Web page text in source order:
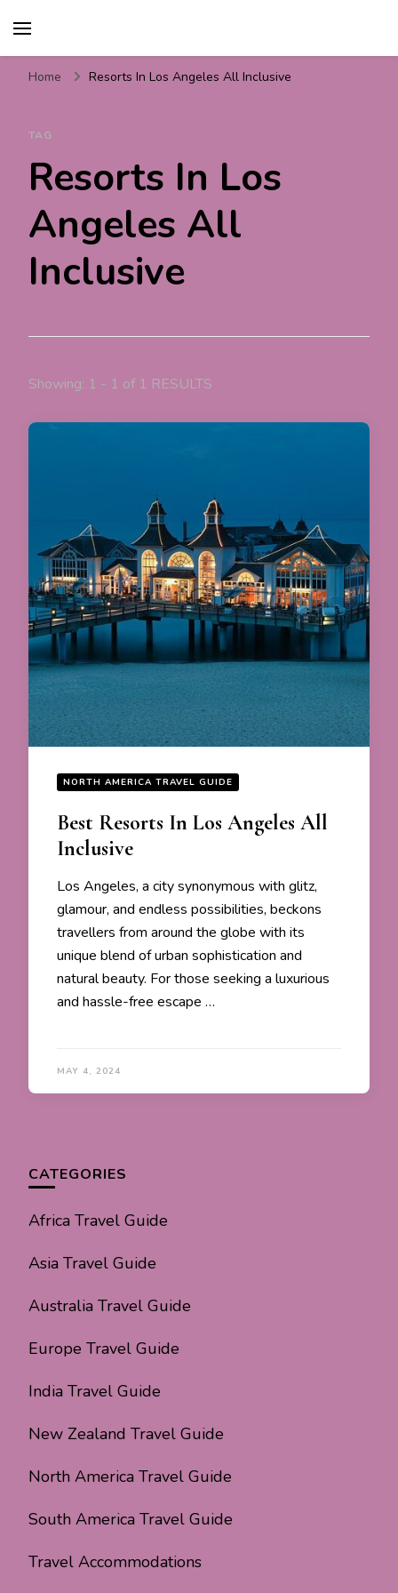
Tips & Information
Home Resorts In Los Angeles All Inclusive
TAG
Resorts In Los
Angeles All
Inclusive
Showing: 1 - 1 of 1 RESULTS
NORTH AMERICA TRAVEL GUIDE
Best Resorts In Los Angeles All
Inclusive
Los Angeles, a city synonymous with glitz,
glamour, and endless possibilities, beckons
travellers from around the globe with its
unique blend of urban sophistication and
natural beauty. For those seeking a luxurious
and hassle-free escape …
MAY 4, 2024
CATEGORIES
Africa Travel Guide
Asia Travel Guide
Australia Travel Guide
Europe Travel Guide
India Travel Guide
New Zealand Travel Guide
North America Travel Guide
South America Travel Guide
Travel Accommodations